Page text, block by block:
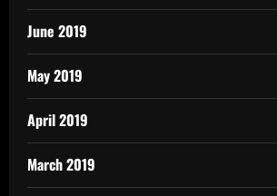
June 2019
May 2019
April 2019
March 2019